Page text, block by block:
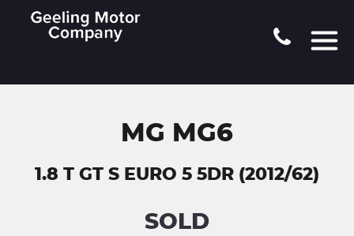
MG MG6
1.8 T GT S EURO 5 5DR (2012/62)
SOLD